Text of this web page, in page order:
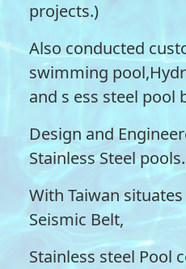
projects.)
Also conducted
swimming
and s ess steel pool
Design and
Stainless Steel pools.
With Taiwan
Seismic Belt,
Stainless steel